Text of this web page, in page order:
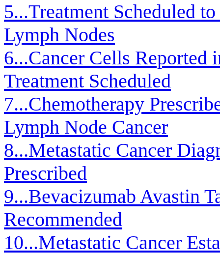
5...Treatment Scheduled
Lymph Nodes
6...Cancer Cells
Treatment Scheduled
7...Chemotherapy
Lymph Node Cancer
8...Metastatic Cancer
Prescribed
9...Bevacizumab Avastin
Recommended
10...Metastatic Cancer